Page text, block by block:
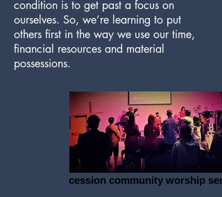
condition is to get past a focus on
ourselves. So, we’re learning to put
others first in the way we use our time,
financial resources and material
possessions.
cession community worship